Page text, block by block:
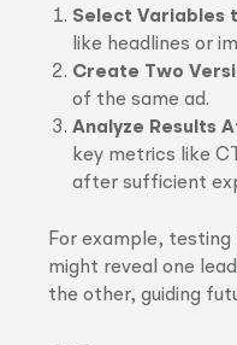
Select Variables
like headlines or
Create Two
of the same ad.
Analyze Results
key metrics like
after sufficient
For example,
might reveal one
the other, guiding